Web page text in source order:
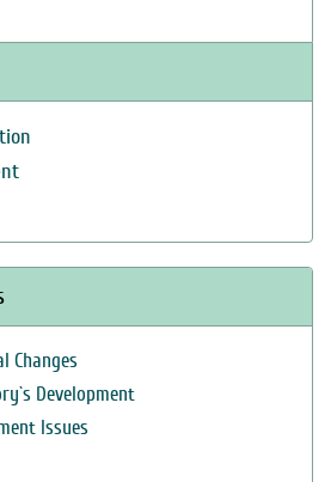
Changes
Development
Issues